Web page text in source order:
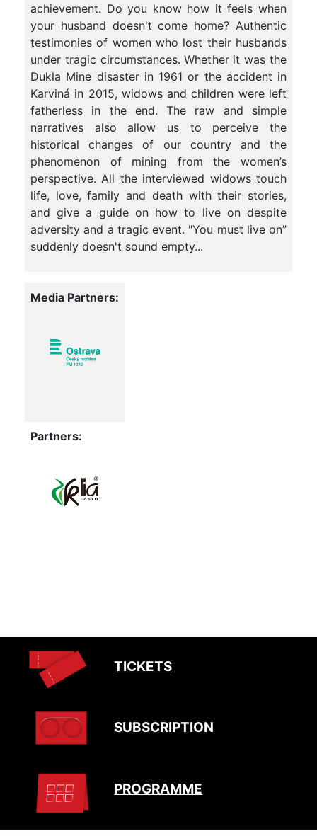
achievement. Do you know how it feels when
your husband doesn't come home? Authentic
testimonies of women who lost their husbands
under tragic circumstances. Whether it was the
Dukla Mine disaster in 1961 or the accident in
Karviná in 2015, widows and children were left
fatherless in the end. The raw and simple
narratives also allow us to perceive the
historical changes of our country and the
phenomenon of mining from the women’s
perspective. All the interviewed widows touch
life, love, family and death with their stories,
and give a guide on how to live on despite
adversity and a tragic event. "You must live on”
suddenly doesn't sound empty...
Media Partners:
Partners:
TICKETS
SUBSCRIPTION
PROGRAMME